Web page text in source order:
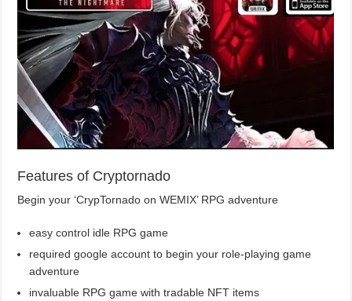
Features of Cryptornado
Begin your ‘CrypTornado on WEMIX’ RPG adventure
easy control idle RPG game
required google account to begin your role-playing game
adventure
invaluable RPG game with tradable NFT items